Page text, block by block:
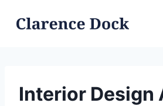
Interior Design